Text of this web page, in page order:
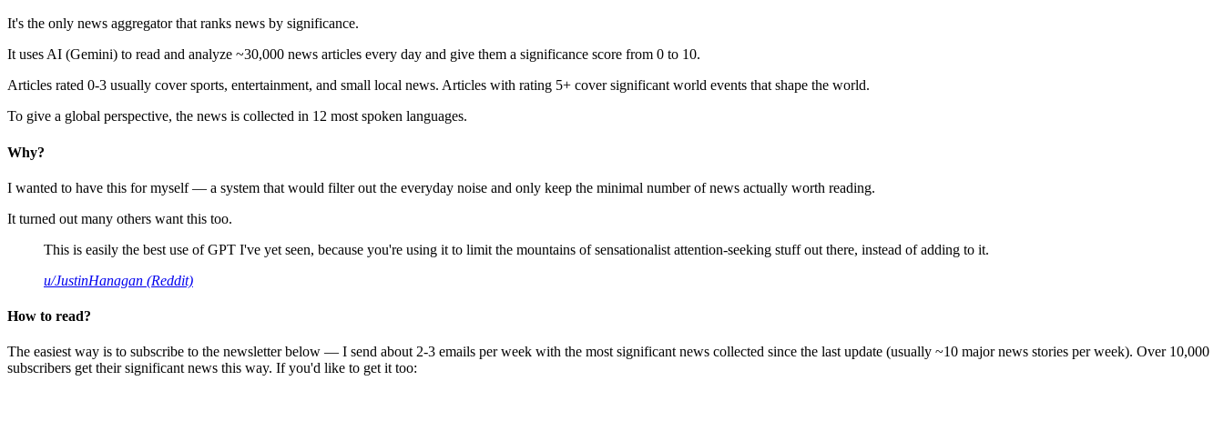
It's the only news aggregator that ranks news by significance.
It uses AI (Gemini) to read and analyze ~30,000 news articles every day and give them a significance score from 0 to 10.
Articles rated 0-3 usually cover sports, entertainment, and small local news. Articles with rating 5+ cover significant world events that shape the world.
To give a global perspective, the news is collected in 12 most spoken languages.
Why?
I wanted to have this for myself — a system that would filter out the everyday noise and only keep the minimal number of news actually worth reading.
It turned out many others want this too.
This is easily the best use of GPT I've yet seen, because you're using it to limit the mountains of sensationalist attention-seeking stuff out there, instead of adding to it.
u/JustinHanagan (Reddit)
How to read?
The easiest way is to subscribe to the newsletter below — I send about 2-3 emails per week with the most significant news collected since the last update (usually ~10 major news stories per week). Over 10,000
subscribers get their significant news this way. If you'd like to get it too: